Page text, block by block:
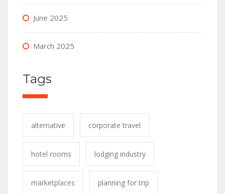
June 2025
March 2025
Tags
alternative corporate travel
hotel rooms lodging industry
marketplaces planning for trip